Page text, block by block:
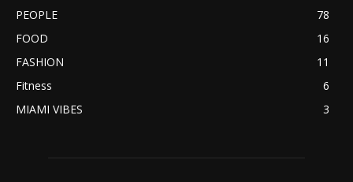
PEOPLE
78
FOOD
16
FASHION
11
Fitness
6
MIAMI VIBES
3